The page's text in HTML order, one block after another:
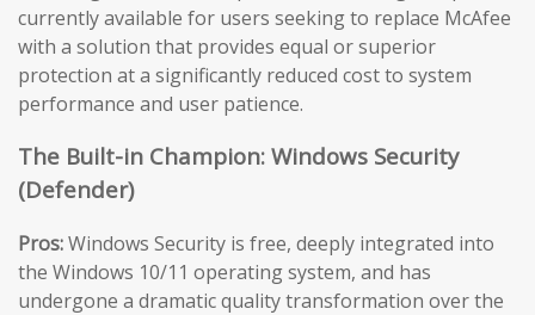
currently available for users seeking to replace McAfee
with a solution that provides equal or superior
protection at a significantly reduced cost to system
performance and user patience.
The Built-in Champion: Windows Security
(Defender)
Pros:Windows Security is free, deeply integrated into
the Windows 10/11 operating system, and has
undergone a dramatic quality transformation over the